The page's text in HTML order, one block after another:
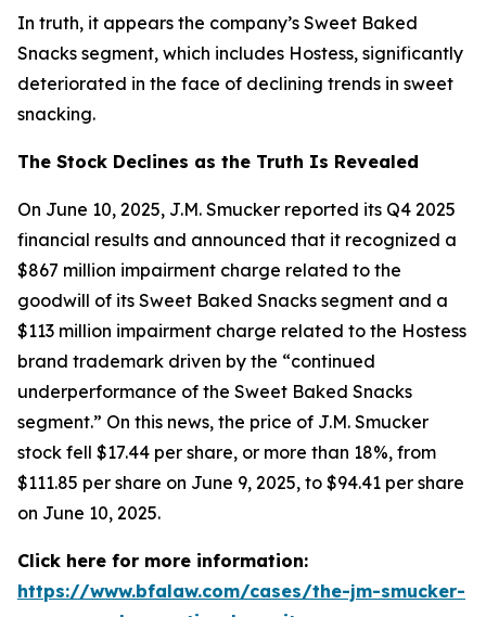
In truth, it appears the company’s Sweet Baked
Snacks segment, which includes Hostess, significantly
deteriorated in the face of declining trends in sweet
snacking.
The Stock Declines as the Truth Is Revealed
On June 10, 2025, J.M. Smucker reported its Q4 2025
financial results and announced that it recognized a
$867 million impairment charge related to the
goodwill of its Sweet Baked Snacks segment and a
$113 million impairment charge related to the Hostess
brand trademark driven by the “continued
underperformance of the Sweet Baked Snacks
segment.” On this news, the price of J.M. Smucker
stock fell $17.44 per share, or more than 18%, from
$111.85 per share on June 9, 2025, to $94.41 per share
on June 10, 2025.
Click here for more information:
https://www.bfalaw.com/cases/the-jm-smucker-